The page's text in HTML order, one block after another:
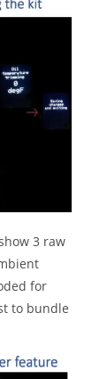
3 raw
for
to bundle